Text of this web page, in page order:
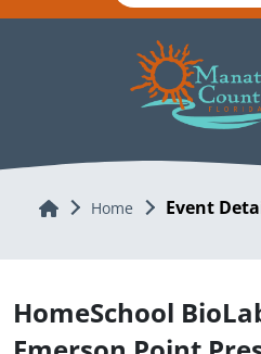
Home Home Event
HomeSchool